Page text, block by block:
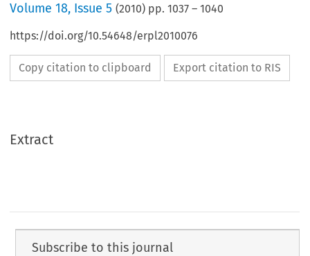
Volume18, Issue 5 (2010) pp.1037 –1040
https://doi.org/10.54648/erpl2010076
Copy citation to clipboard Export citation to RIS
Extract
Subscribe to this journal